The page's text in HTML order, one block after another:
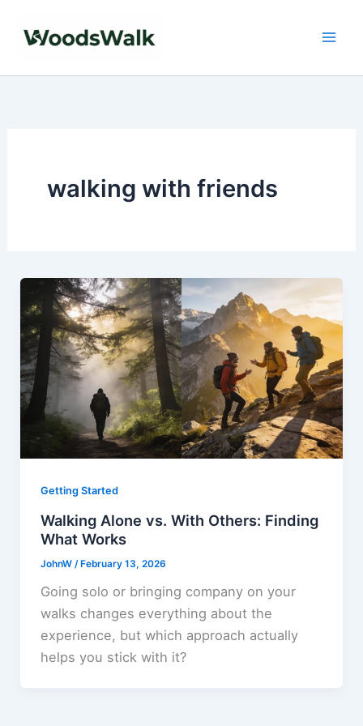
walking with friends
Getting Started
Walking Alone vs. With Others: Finding
What Works
JohnW / February 13, 2026
Going solo or bringing company on your
walks changes everything about the
experience, but which approach actually
helps you stick with it?